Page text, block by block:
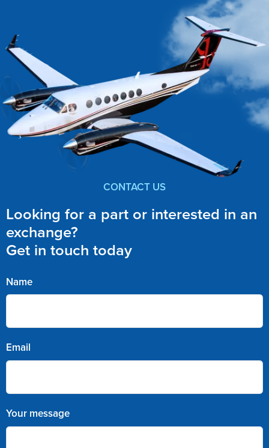
CONTACT US
Looking for a part or interested in an
exchange?
Get in touch today
Name
Email
Your message